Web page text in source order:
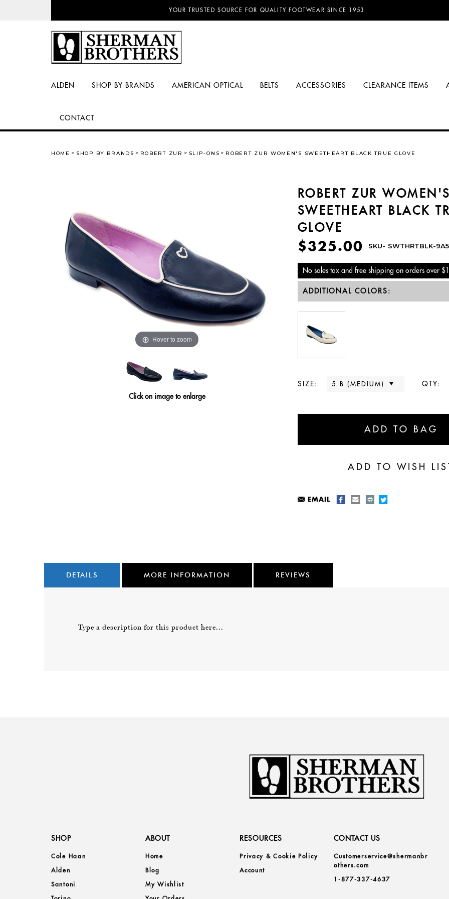
NO SALES TAX AND FREE SHIPPING ON ORDERS OVER $100.00!
YOUR TRUSTED SOURCE FOR QUALITY FOOTWEAR SINCE 1953
ALDEN SHOP BY BRANDS AMERICAN OPTICAL BELTS ACCESSORIES CLEARANCE ITEMS
CONTACT
HOME SHOP BY BRANDS ROBERT ZUR SLIP-ONS ROBERT ZUR WOMEN'S SWEETHEART BLACK TRUE GLOVE
Hover to zoom
Click on image to enlarge
ROBERT ZUR WOMEN'S
SWEETHEART BLACK
GLOVE
$325.00 SKU- SWTHRTBLK-
No sales tax and free shipping on orders over
ADDITIONAL COLORS:
SIZE: QTY:
EMAIL
DETAILS MORE INFORMATION REVIEWS
Type a description for this product here...
SHOP
Cole Haan
Alden
Santoni
ABOUT
Home
Blog
My Wishlist
RESOURCES
Privacy & Cookie Policy
Account
CONTACT US
Customerservice@shermanbr
others.com
1-877-337-4637